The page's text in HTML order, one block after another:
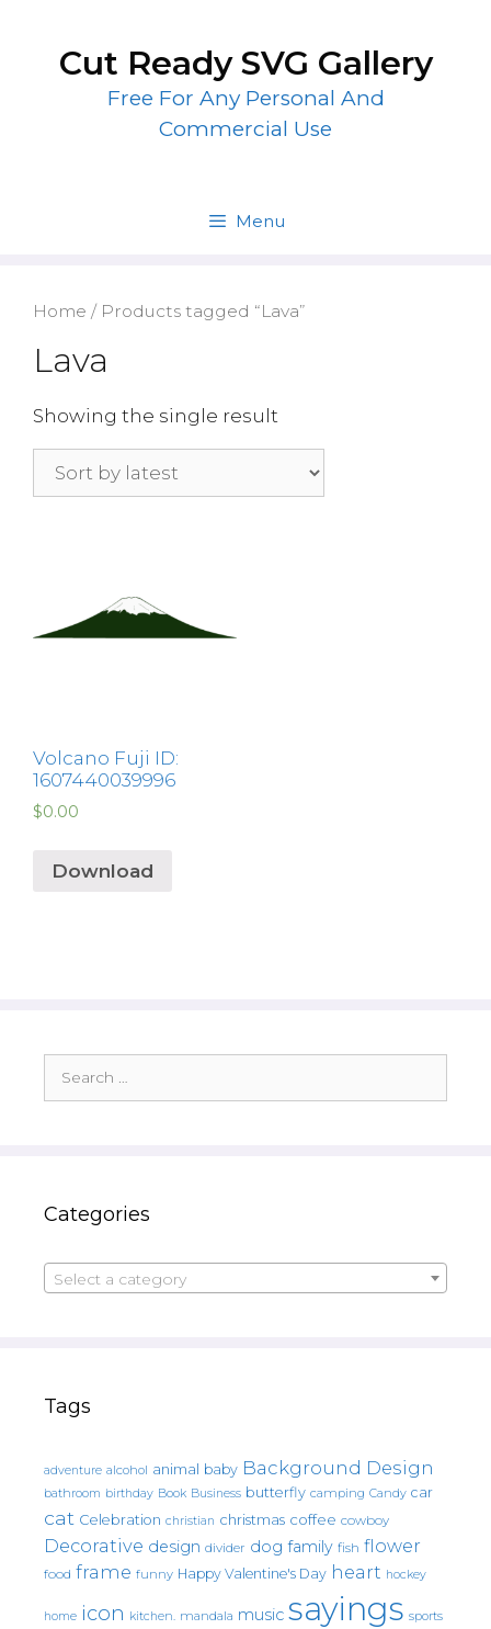
contentCut Ready SVG Gallery
Free For Any Personal And
Commercial Use
Menu
Home / Products tagged “Lava”
Lava
Showing the single result
Volcano Fuji ID:
1607440039996
$0.00
Download
for:
Categories
Select a category
Tags
adventure alcohol animal baby Background Design
bathroom birthday Book Business butterfly camping Candy car
cat Celebration christian christmas coffee cowboy
Decorative design divider dog family fish flower
food frame funny Happy Valentine's Day heart hockey
home icon kitchen. mandala music sayings sports